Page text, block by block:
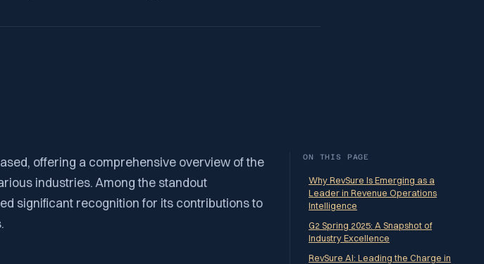
offering a comprehensive overview of the
industries. Among the standout
significant recognition for its contributions to
ON THIS PAGE
Why RevSure Is Emerging as a
Leader in Revenue Operations
Intelligence
G2 Spring 2025: A Snapshot of
Industry Excellence
RevSure AI: Leading the Charge in